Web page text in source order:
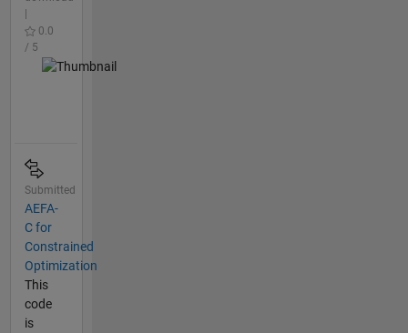
0.0
/ 5
Submitted
AEFA-
C for
Constrained
Optimization
This
code
is